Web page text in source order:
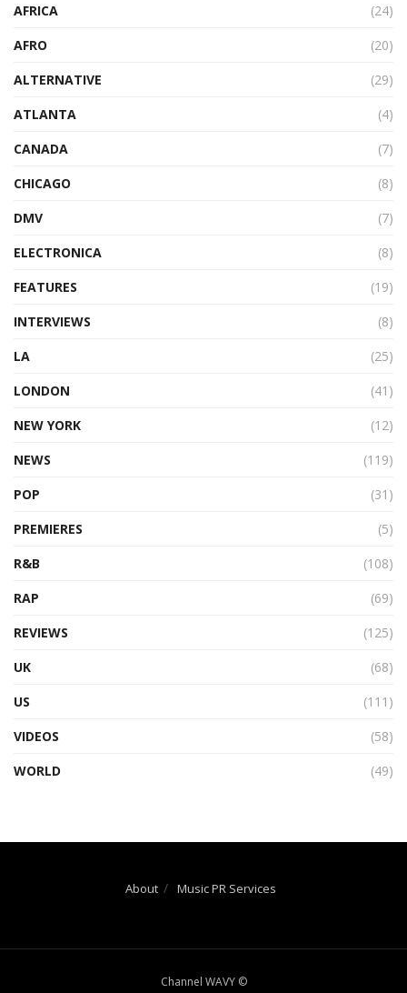
AFRICA
(24)
AFRO
(20)
ALTERNATIVE
(29)
ATLANTA
(4)
CANADA
(7)
CHICAGO
(8)
DMV
(7)
ELECTRONICA
(8)
FEATURES
(19)
INTERVIEWS
(8)
LA
(25)
LONDON
(41)
NEW YORK
(12)
NEWS
(119)
POP
(31)
PREMIERES
(5)
R&B
(108)
RAP
(69)
REVIEWS
(125)
UK
(68)
US
(111)
VIDEOS
(58)
WORLD
(49)
About Music PR Services
Channel WAVY ©